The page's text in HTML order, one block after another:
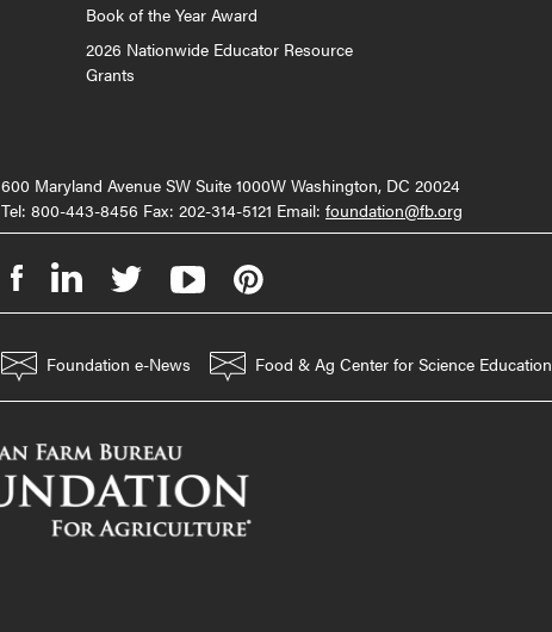
Book of the Year Award
2026 Nationwide Educator Resource
Grants
600 Maryland Avenue SW Suite 1000W Washington, DC 20024
Tel: 800-443-8456 Fax: 202-314-5121 Email: foundation@fb.org
Foundation e-News Food & Ag Center for Science Education